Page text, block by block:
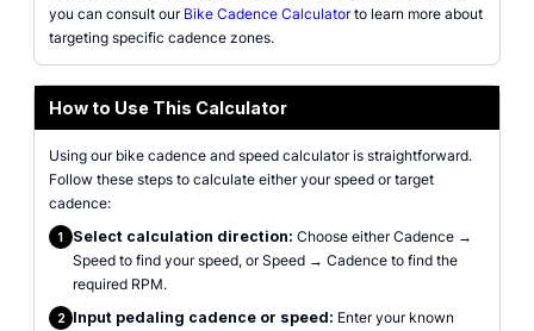
you can consult our Bike Cadence Calculatorto learn more about
targeting specific cadence zones.
How to Use This Calculator
Using our bike cadence and speed calculator is straightforward.
Follow these steps to calculate either your speed or target
cadence:
1 Select calculation direction: Choose either Cadence →
Speed to find your speed, or Speed → Cadence to find the
required RPM.
2 Input pedaling cadence or speed: Enter your known